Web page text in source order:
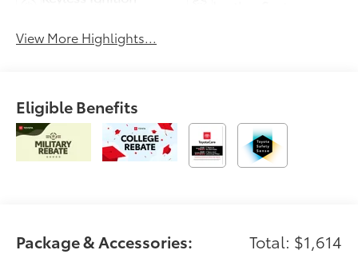
View More Highlights...
Eligible Benefits
Package & Accessories: Total: $1,614